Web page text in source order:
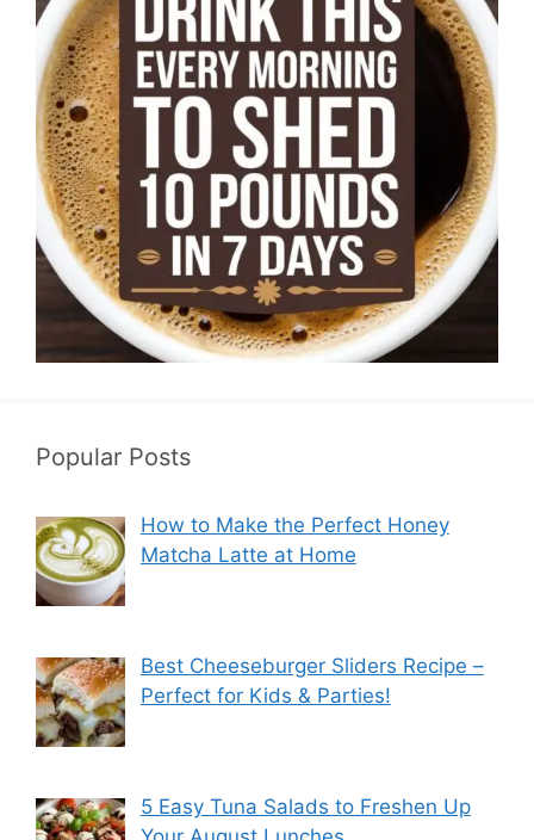
Popular Posts
How to Make the Perfect Honey
Matcha Latte at Home
Best Cheeseburger Sliders Recipe –
Perfect for Kids & Parties!
5 Easy Tuna Salads to Freshen Up